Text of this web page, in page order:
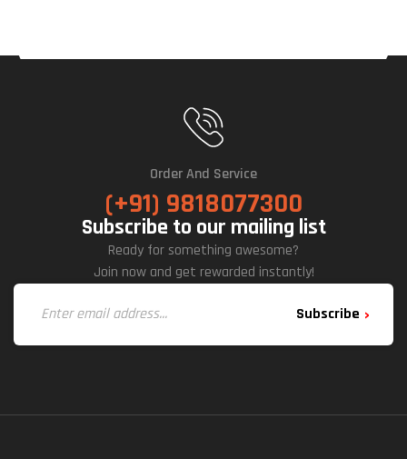
Order And Service
(+91) 9818077300
Subscribe to our mailing list
Ready for something awesome?
Join now and get rewarded instantly!
Subscribe